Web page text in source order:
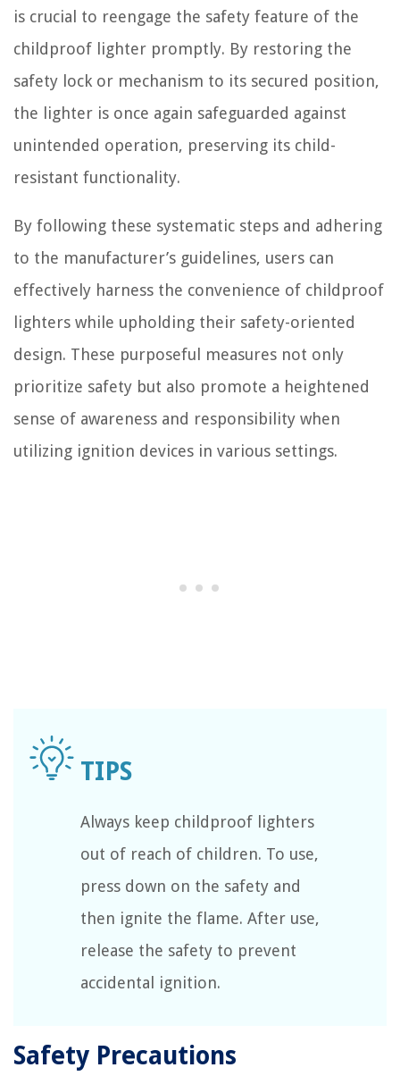
is crucial to reengage the safety feature of the
childproof lighter promptly. By restoring the
safety lock or mechanism to its secured position,
the lighter is once again safeguarded against
unintended operation, preserving its child-
resistant functionality.
By following these systematic steps and adhering
to the manufacturer’s guidelines, users can
effectively harness the convenience of childproof
lighters while upholding their safety-oriented
design. These purposeful measures not only
prioritize safety but also promote a heightened
sense of awareness and responsibility when
utilizing ignition devices in various settings.
Always keep childproof lighters
out of reach of children. To use,
press down on the safety and
then ignite the flame. After use,
release the safety to prevent
accidental ignition.
Safety Precautions